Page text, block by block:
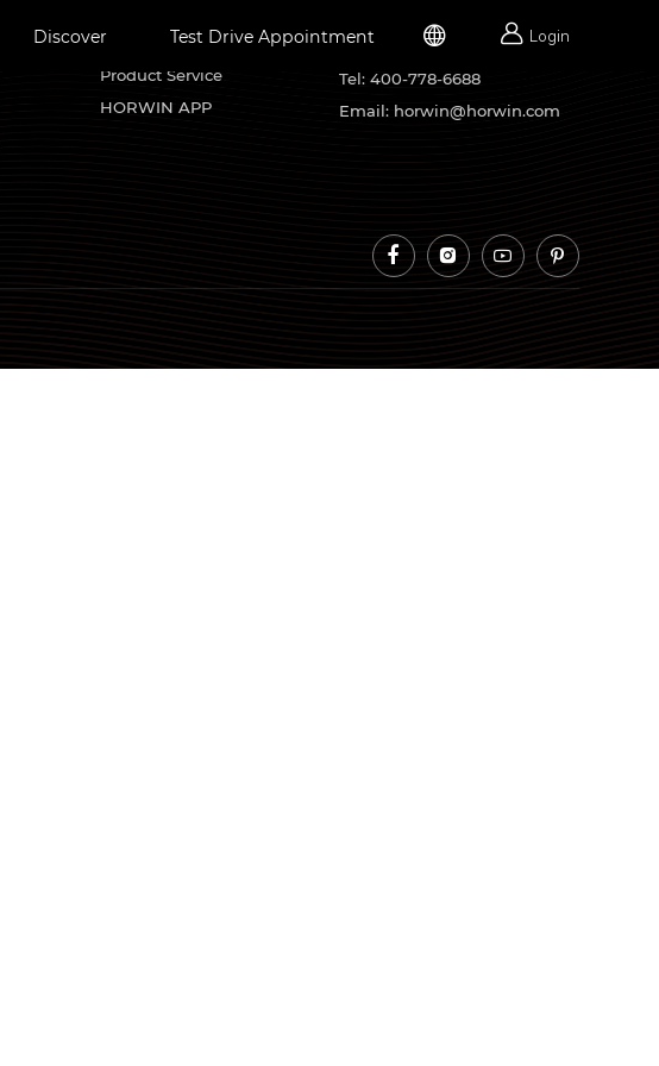
Discover Test Drive Appointment   Login
Service Support
Product Service
HORWIN APP
Contacts
Tel: 400-778-6688
Email: horwin@horwin.com
   